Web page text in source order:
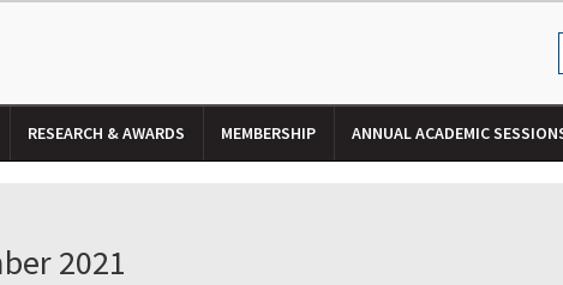
RESEARCH & AWARDS MEMBERSHIP ANNUAL ACADEMIC
2021